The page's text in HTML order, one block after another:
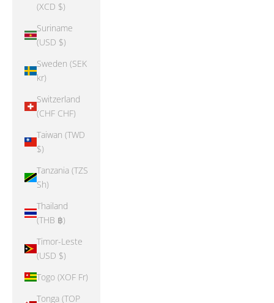
(XCD $)
Suriname
(USD $)
Sweden (SEK
kr)
Switzerland
(CHF CHF)
Taiwan (TWD
$)
Tanzania (TZS
Sh)
Thailand
(THB ฿)
Timor-Leste
(USD $)
Togo (XOF Fr)
Tonga (TOP